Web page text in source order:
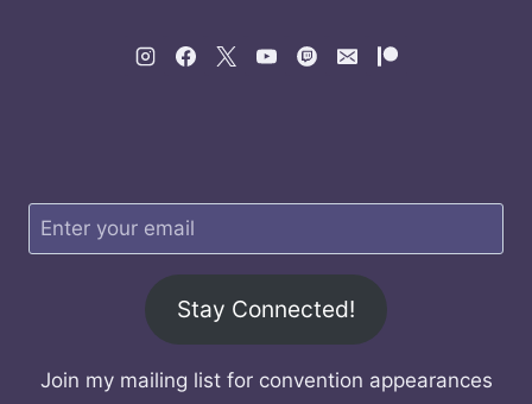
Stay Connected!
Join my mailing list for convention appearances